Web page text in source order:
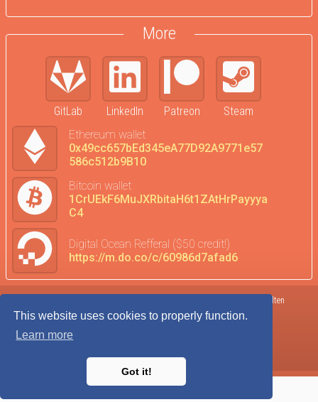
This website uses cookies to properly function.
Learn more
Got it!
More
GitLab LinkedIn Patreon
Steam
Ethereum wallet
0x49cc657bEd345eA77D92A9771e57
586c512b9B10
Bitcoin wallet
1CrUEkF6MuJXRbitaH6t1ZAtHrPayyya
C4
Digital Ocean Refferal ($50 credit!)
https://m.do.co/c/60986d7afad6
Privacy Policy
Admin
©2017-2026 Kolten